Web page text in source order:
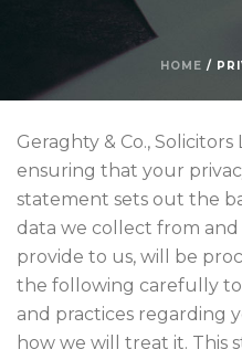
HOME /
Geraghty & Co.,
ensuring that your
statement sets out the
data we collect from
provide to us, will be
the following carefully
and practices regarding
how we will treat it. This